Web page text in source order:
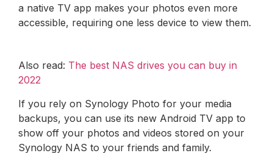
a native TV app makes your photos even more
accessible, requiring one less device to view them.
Also read: The best NAS drives you can buy in
2022
If you rely on Synology Photo for your media
backups, you can use its new Android TV app to
show off your photos and videos stored on your
Synology NAS to your friends and family.